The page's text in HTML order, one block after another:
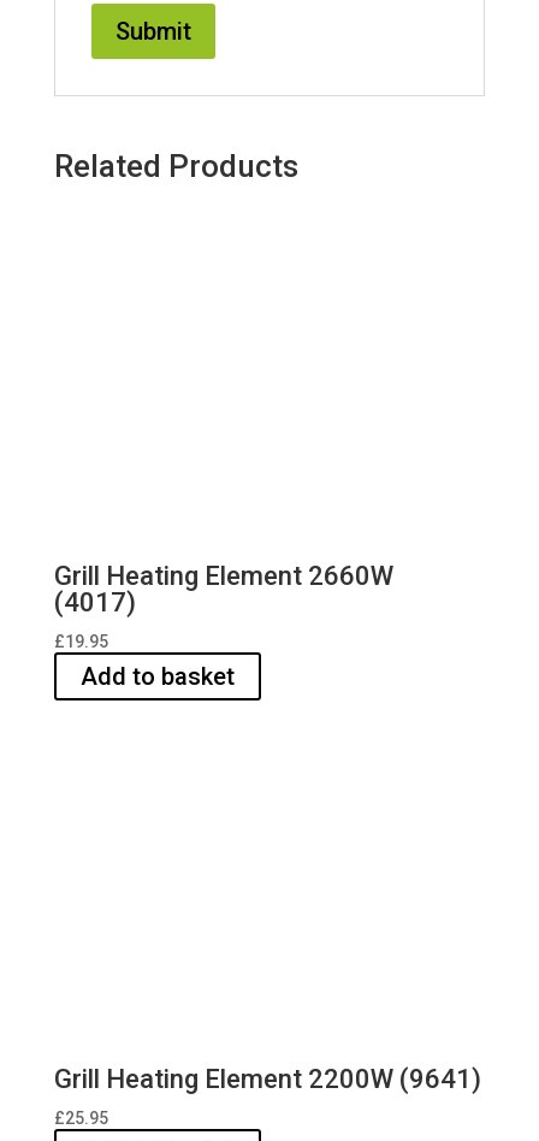
Related Products
Grill Heating Element 2660W
(4017)
£19.95
Add to basket
Grill Heating Element 2200W (9641)
£25.95